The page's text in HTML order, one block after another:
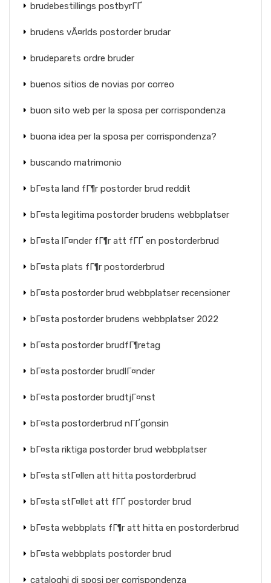
brudebestillings postbyrГҐ
brudens vÃ¤rlds postorder brudar
brudeparets ordre bruder
buenos sitios de novias por correo
buon sito web per la sposa per corrispondenza
buona idea per la sposa per corrispondenza?
buscando matrimonio
bГ¤sta land fГ¶r postorder brud reddit
bГ¤sta legitima postorder brudens webbplatser
bГ¤sta lГ¤nder fГ¶r att fГҐ en postorderbrud
bГ¤sta plats fГ¶r postorderbrud
bГ¤sta postorder brud webbplatser recensioner
bГ¤sta postorder brudens webbplatser 2022
bГ¤sta postorder brudfГ¶retag
bГ¤sta postorder brudlГ¤nder
bГ¤sta postorder brudtjГ¤nst
bГ¤sta postorderbrud nГҐgonsin
bГ¤sta riktiga postorder brud webbplatser
bГ¤sta stГ¤llen att hitta postorderbrud
bГ¤sta stГ¤llet att fГҐ postorder brud
bГ¤sta webbplats fГ¶r att hitta en postorderbrud
bГ¤sta webbplats postorder brud
cataloghi di sposi per corrispondenza